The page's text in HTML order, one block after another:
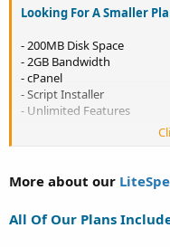
Only $9.99/month
< LEARN MORE>-<
Looking For A Smaller
- 200MB Disk Space
- 2GB Bandwidth
- cPanel
- Script Installer
- Unlimited Features
More about our
All Of Our Plans